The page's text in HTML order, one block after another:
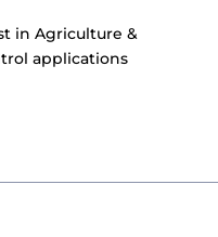
in Agriculture &
applications